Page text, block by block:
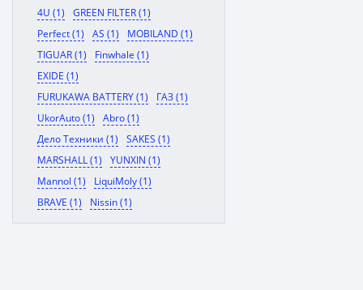
4U (1)
GREEN FILTER (1)
Perfect (1)
AS (1)
MOBILAND (1)
TIGUAR (1)
Finwhale (1)
EXIDE (1)
FURUKAWA BATTERY (1)
ГАЗ (1)
UkorAuto (1)
Abro (1)
Дело Техники (1)
SAKES (1)
MARSHALL (1)
YUNXIN (1)
Mannol (1)
LiquiMoly (1)
BRAVE (1)
Nissin (1)